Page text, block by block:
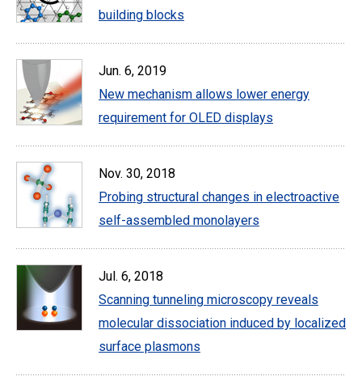
building blocks
Jun. 6, 2019
New mechanism allows lower energy
requirement for OLED displays
Nov. 30, 2018
Probing structural changes in electroactive
self-assembled monolayers
Jul. 6, 2018
Scanning tunneling microscopy reveals
molecular dissociation induced by localized
surface plasmons